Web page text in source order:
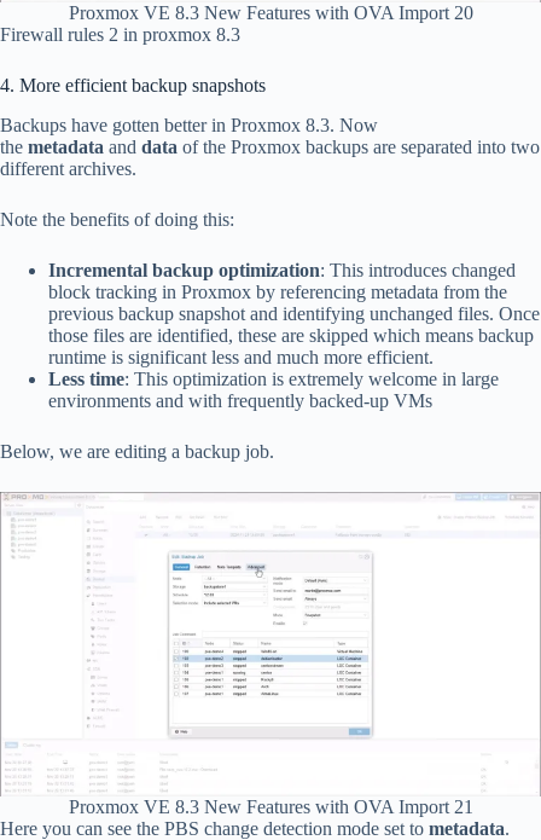
Proxmox VE 8.3 New Features with OVA Import 20
Firewall rules 2 in proxmox 8.3
4. More efficient backup snapshots
Backups have gotten better in Proxmox 8.3. Now
the metadata and data of the Proxmox backups are separated into two
different archives.
Note the benefits of doing this:
Incremental backup optimization: This introduces changed
block tracking in Proxmox by referencing metadata from the
previous backup snapshot and identifying unchanged files. Once
those files are identified, these are skipped which means backup
runtime is significant less and much more efficient.
Less time: This optimization is extremely welcome in large
environments and with frequently backed-up VMs
Below, we are editing a backup job.
Proxmox VE 8.3 New Features with OVA Import 21
Here you can see the PBS change detection mode set to metadata.